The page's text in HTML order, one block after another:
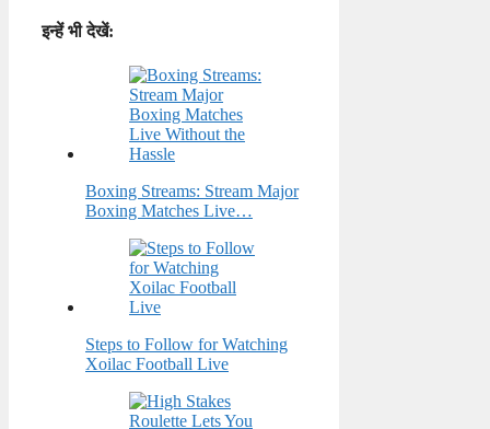
इन्हें भी देखें:
Boxing Streams: Stream Major
Boxing Matches Live…
Steps to Follow for Watching
Xoilac Football Live